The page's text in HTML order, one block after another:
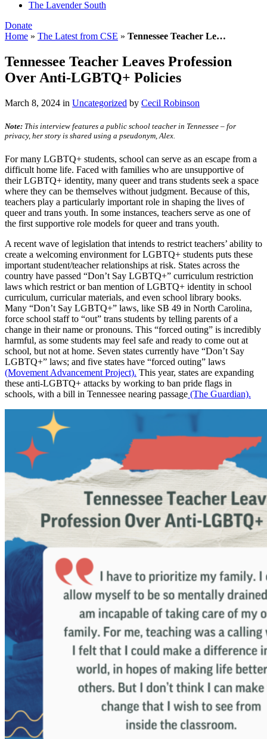
The Lavender South
Donate
Home » The Latest from CSE » Tennessee Teacher Le…
Tennessee Teacher Leaves Profession
Over Anti-LGBTQ+ Policies
March 8, 2024 in Uncategorized by Cecil Robinson
Note: This interview features a public school teacher in Tennessee – for
privacy, her story is shared using a pseudonym, Alex.
For many LGBTQ+ students, school can serve as an escape from a
difficult home life. Faced with families who are unsupportive of
their LGBTQ+ identity, many queer and trans students seek a space
where they can be themselves without judgment. Because of this,
teachers play a particularly important role in shaping the lives of
queer and trans youth. In some instances, teachers serve as one of
the first supportive role models for queer and trans youth.
A recent wave of legislation that intends to restrict teachers’ ability to
create a welcoming environment for LGBTQ+ students puts these
important student/teacher relationships at risk. States across the
country have passed “Don’t Say LGBTQ+” curriculum restriction
laws which restrict or ban mention of LGBTQ+ identity in school
curriculum, curricular materials, and even school library books.
Many “Don’t Say LGBTQ+” laws, like SB 49 in North Carolina,
force school staff to “out” trans students by telling parents of a
change in their name or pronouns. This “forced outing” is incredibly
harmful, as some students may feel safe and ready to come out at
school, but not at home. Seven states currently have “Don’t Say
LGBTQ+” laws; and five states have “forced outing” laws
(Movement Advancement Project). This year, states are expanding
these anti-LGBTQ+ attacks by working to ban pride flags in
schools, with a bill in Tennessee nearing passage (The Guardian).